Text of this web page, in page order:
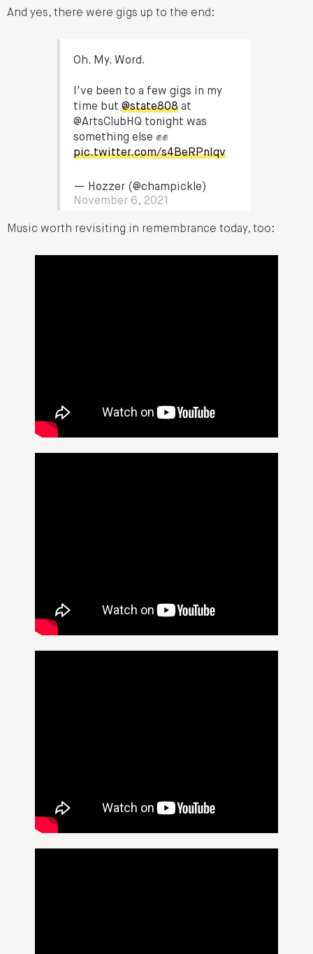
And yes, there were gigs up to the end:
Oh. My. Word.
I've been to a few gigs in my
time but@state808 at
@ArtsClubHQ tonight was
something else ✊✊
pic.twitter.com/s4BeRPnIqv
— Hozzer (@champickle)
November 6, 2021
Music worth revisiting in remembrance today, too: